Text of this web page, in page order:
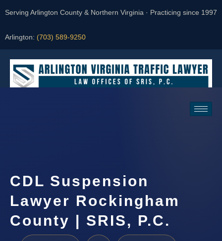
Serving Arlington County & Northern Virginia · Practicing since 1997
Arlington: (703) 589-9250
CDL Suspension
Lawyer Rockingham
County | SRIS, P.C.